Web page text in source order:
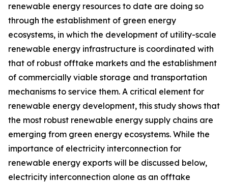
renewable energy resources to date are doing so
through the establishment of green energy
ecosystems, in which the development of utility-scale
renewable energy infrastructure is coordinated with
that of robust offtake markets and the establishment
of commercially viable storage and transportation
mechanisms to service them. A critical element for
renewable energy development, this study shows that
the most robust renewable energy supply chains are
emerging from green energy ecosystems. While the
importance of electricity interconnection for
renewable energy exports will be discussed below,
electricity interconnection alone as an offtake